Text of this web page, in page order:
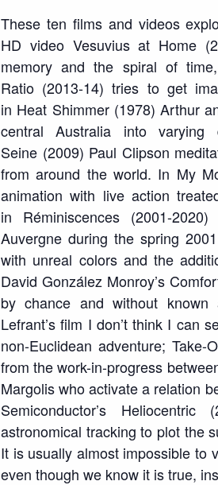
These ten films and videos
HD video Vesuvius at Home
memory and the spiral of
Ratio (2013-14) tries to get
in Heat Shimmer(1978) Arthur
central Australia into
Seine (2009) Paul Clipson
from around the world. In My
animation with live action
in Réminiscences(2001-2020)
Auvergne during the spring
with unreal colors and the
David González Monroy’s
by chance and without known
Lefrant’s film I don’t think I can
non-Euclidean adventure;Take-
from the work-in-progress
Margolis who activate a relation
Semiconductor’s Heliocentric
astronomical tracking to plot the
It is usually almost impossible to
even though we know it is true,